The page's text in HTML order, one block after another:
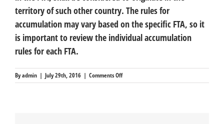
territory of such other country. The rules for
accumulation may vary based on the specific FTA, so it
is important to review the individual accumulation
rules for each FTA.
Byadmin | July 29th, 2016 | Comments Offon
Accumulation